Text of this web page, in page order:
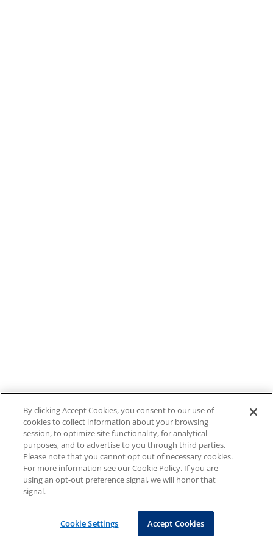
By clicking Accept Cookies, you consent to our use of
cookies to collect information about your browsing
session, to optimize site functionality, for analytical
purposes, and to advertise to you through third parties.
Please note that you cannot opt out of necessary cookies.
For more information see our Cookie Policy. If you are
using an opt-out preference signal, we will honor that
signal.
Cookie Settings Accept Cookies